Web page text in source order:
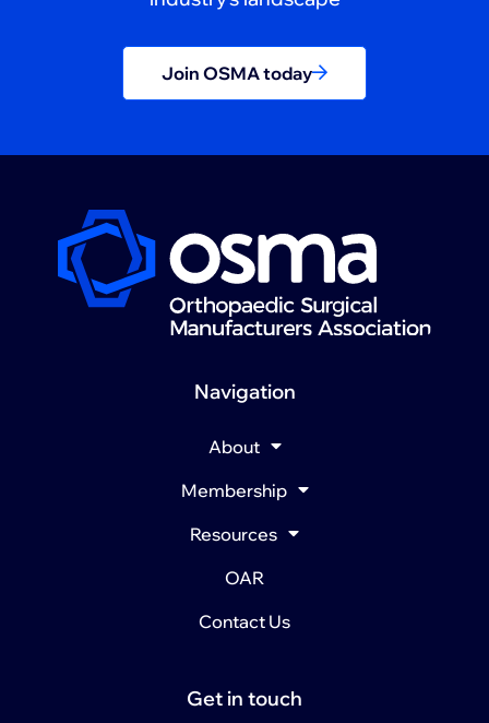
Join OSMA today
Navigation
About
Membership
Resources
OAR
Contact Us
Get in touch